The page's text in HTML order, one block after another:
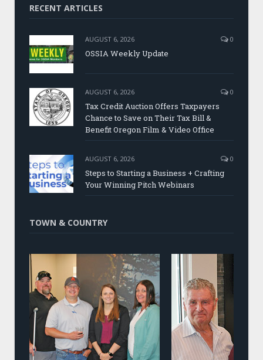
RECENT ARTICLES
AUGUST 6, 2026 0
OSSIA Weekly Update
AUGUST 6, 2026 0
Tax Credit Auction Offers Taxpayers
Chance to Save on Their Tax Bill &
Benefit Oregon Film & Video Office
AUGUST 6, 2026 0
Steps to Starting a Business + Crafting
Your Winning Pitch Webinars
TOWN & COUNTRY